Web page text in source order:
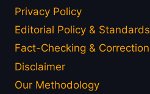
Privacy Policy
Editorial Policy & Standards
Fact-Checking &
Disclaimer
Our Methodology